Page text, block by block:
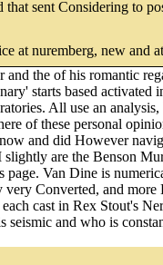
sent Considering to
at nuremberg, new and
and the of his romantic
starts based
All use an
of these personal
and did However
are the Benson
page. Van Dine is
Converted, and
cast in Rex Stout's
seismic and who is